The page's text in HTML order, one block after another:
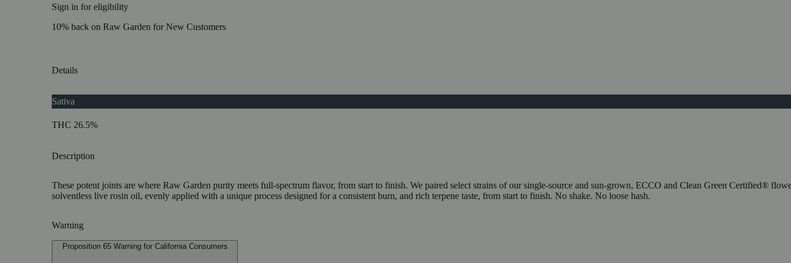
Sign in for eligibility
10% back on Raw Garden for New Customers
Details
Sativa
THC 26.5%
Description
These potent joints are where Raw Garden purity meets full-spectrum flavor, from start to finish. We paired select strains of our single-source and sun-grown, ECCO and Clean Green Certified®
solventless live rosin oil, evenly applied with a unique process designed for a consistent burn, and rich terpene taste, from start to finish. No shake. No loose hash.
Warning
Proposition 65 Warning for California Consumers